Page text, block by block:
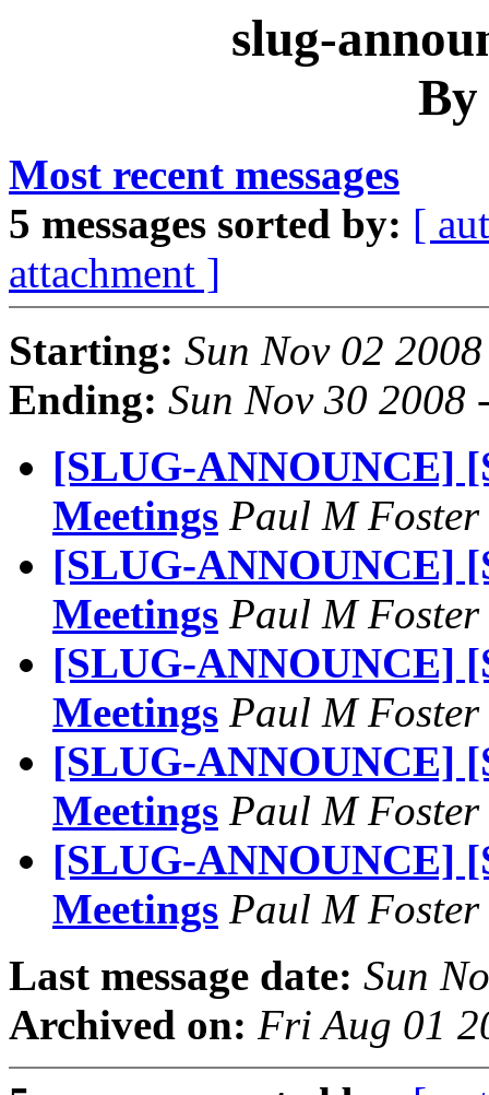
slug-
By
Most recent messages
5 messages sorted by: [
attachment ]
Starting: Sun Nov 02
Ending: Sun Nov 30 2008
[SLUG-ANNOUNCE]
Meetings Paul M Foster
[SLUG-ANNOUNCE]
Meetings Paul M Foster
[SLUG-ANNOUNCE]
Meetings Paul M Foster
[SLUG-ANNOUNCE]
Meetings Paul M Foster
[SLUG-ANNOUNCE]
Meetings Paul M Foster
Last message date: Sun
Archived on: Fri Aug 01